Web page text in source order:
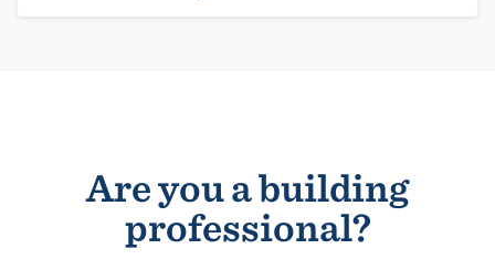
Are you a building
professional?